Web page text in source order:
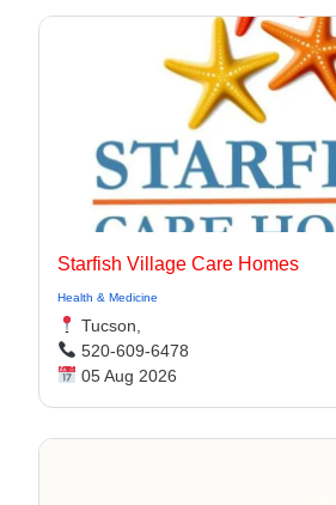
Starfish Village Care Homes
Health & Medicine
Tucson,
520-609-6478
05 Aug 2026